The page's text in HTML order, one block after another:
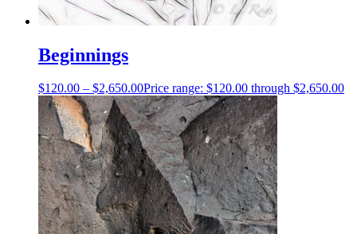
Beginnings
$120.00 – $2,650.00Price range: $120.00 through $2,650.00